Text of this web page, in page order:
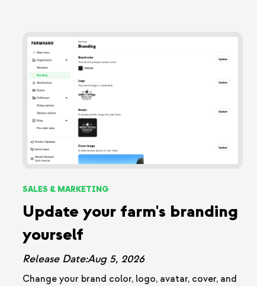
SALES & MARKETING
Update your farm's branding
yourself
Release Date:Aug 5, 2026
Change your brand color, logo, avatar, cover, and